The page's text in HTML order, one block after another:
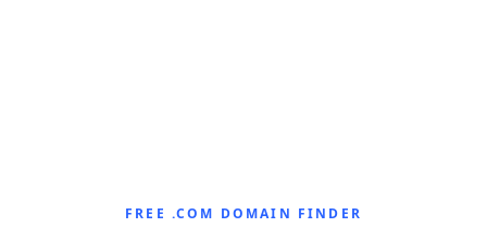
FREE .COM DOMAIN FINDER